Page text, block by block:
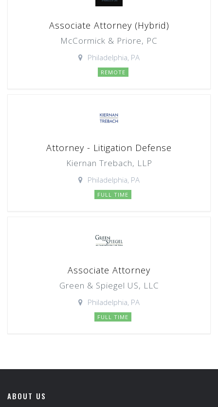
Associate Attorney (Hybrid)
McCormick & Priore, PC
Philadelphia, PA
REMOTE
Attorney - Litigation Defense
Kiernan Trebach, LLP
Philadelphia, PA
FULL TIME
Associate Attorney
Green & Spiegel US, LLC
Philadelphia, PA
FULL TIME
ABOUT US